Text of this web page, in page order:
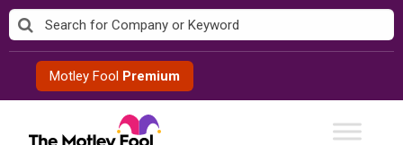
Skip
to
contentMotley Fool Premium